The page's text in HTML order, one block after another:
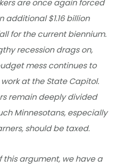
are once again forced
additional $1.16 billion
for the current biennium.
recession drags on,
mess continues to
at the State Capitol.
remain deeply divided
Minnesotans, especially
should be taxed.
this argument, we have a